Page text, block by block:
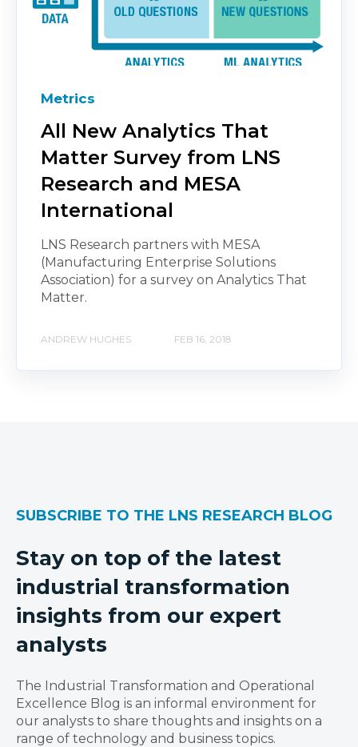
Metrics
All New Analytics That
Matter Survey from LNS
Research and MESA
International
LNS Research partners with MESA
(Manufacturing Enterprise Solutions
Association) for a survey on Analytics That
Matter.
ANDREW HUGHES FEB 16, 2018
SUBSCRIBE TO THE LNS RESEARCH BLOG
Stay on top of the latest
industrial transformation
insights from our expert
analysts
The Industrial Transformation and Operational
Excellence Blog is an informal environment for
our analysts to share thoughts and insights on a
range of technology and business topics.